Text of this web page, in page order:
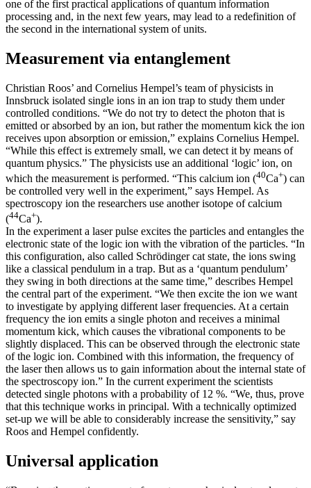
one of the first practical applications of quantum information
processing and, in the next few years, may lead to a redefinition of
the second in the international system of units.
Measurement via entanglement
Christian Roos’ and Cornelius Hempel’s team of physicists in
Innsbruck isolated single ions in an ion trap to study them under
controlled conditions. “We do not try to detect the photon that is
emitted or absorbed by an ion, but rather the momentum kick the ion
receives upon absorption or emission,” explains Cornelius Hempel.
“While this effect is extremely small, we can detect it by means of
quantum physics.” The physicists use an additional ‘logic’ ion, on
which the measurement is performed. “This calcium ion (40Ca+) can
be controlled very well in the experiment,” says Hempel. As
spectroscopy ion the researchers use another isotope of calcium
(44Ca+).
In the experiment a laser pulse excites the particles and entangles the
electronic state of the logic ion with the vibration of the particles. “In
this configuration, also called Schrödinger cat state, the ions swing
like a classical pendulum in a trap. But as a ‘quantum pendulum’
they swing in both directions at the same time,” describes Hempel
the central part of the experiment. “We then excite the ion we want
to investigate by applying different laser frequencies. At a certain
frequency the ion emits a single photon and receives a minimal
momentum kick, which causes the vibrational components to be
slightly displaced. This can be observed through the electronic state
of the logic ion. Combined with this information, the frequency of
the laser then allows us to gain information about the internal state of
the spectroscopy ion.” In the current experiment the scientists
detected single photons with a probability of 12 %. “We, thus, prove
that this technique works in principal. With a technically optimized
set-up we will be able to considerably increase the sensitivity,” say
Roos and Hempel confidently.
Universal application